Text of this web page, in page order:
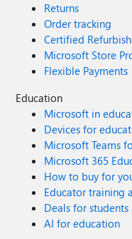
Returns
Order tracking
Certified
Microsoft Store
Flexible Payments
Education
Microsoft in
Devices for
Microsoft Teams
Microsoft 365
How to buy for
Educator training
Deals for
AI for education